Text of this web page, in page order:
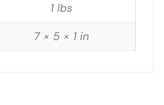
1 lbs
7 × 5 × 1 in